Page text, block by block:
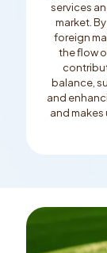
services
market.
foreign
the ﬂow
balance,
and
and